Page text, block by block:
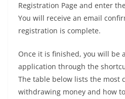
Registration Page and enter
You will receive an email
registration is complete.
Once it is finished, you will be
application through the
The table below lists the most
withdrawing money and how